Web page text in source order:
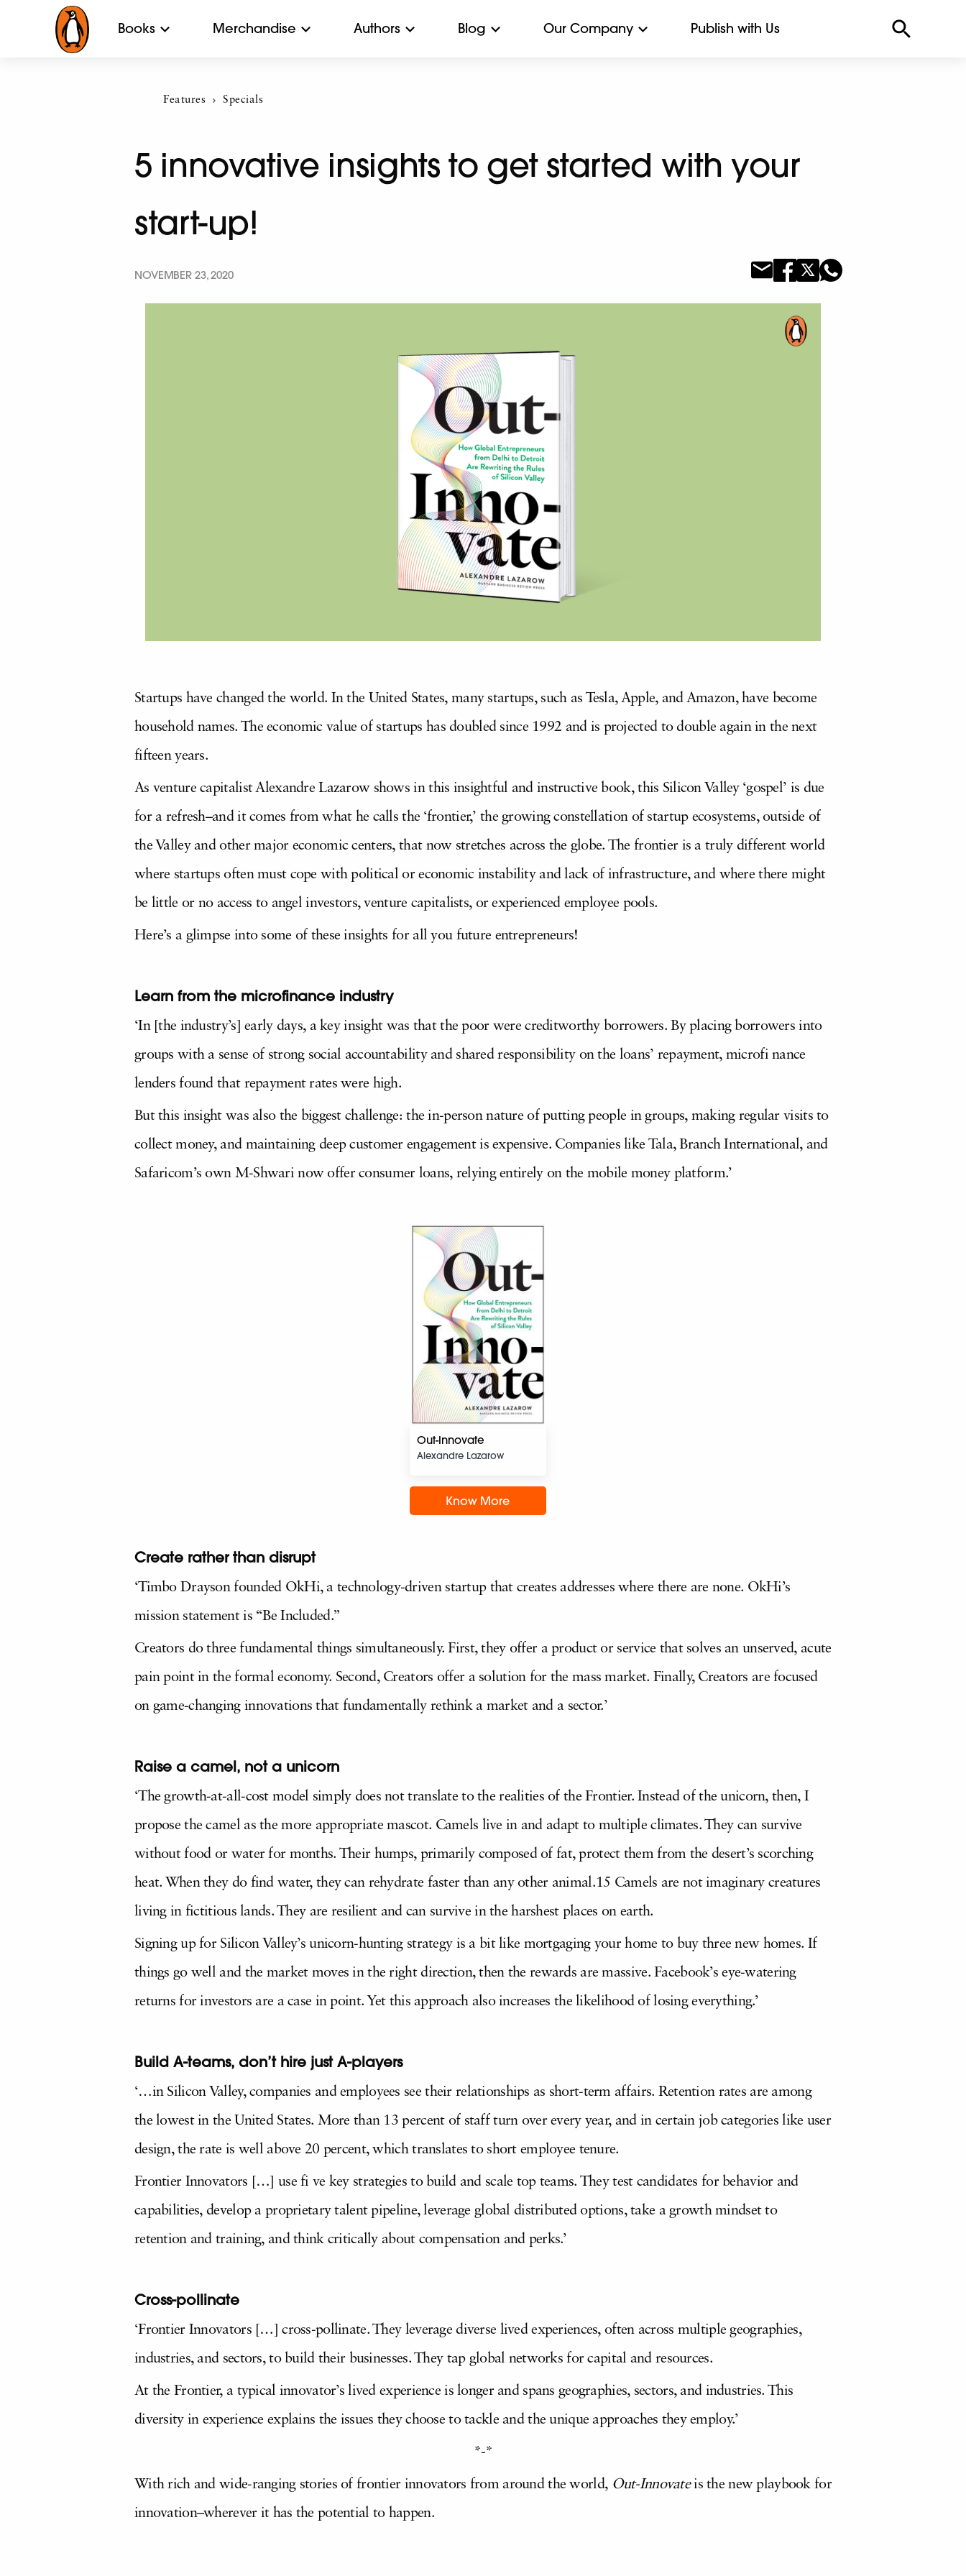
Books Merchandise Authors Blog Our Company Publish with Us
Features Current:
Specials
5 innovative insights to get started with your
start-up!
NOVEMBER 23, 2020
Startups have changed the world. In the United States, many startups, such as Tesla, Apple, and Amazon, have become
household names. The economic value of startups has doubled since 1992 and is projected to double again in the next
fifteen years.
As venture capitalist Alexandre Lazarow shows in this insightful and instructive book, this Silicon Valley ‘gospel’ is due
for a refresh–and it comes from what he calls the ‘frontier,’ the growing constellation of startup ecosystems, outside of
the Valley and other major economic centers, that now stretches across the globe. The frontier is a truly different world
where startups often must cope with political or economic instability and lack of infrastructure, and where there might
be little or no access to angel investors, venture capitalists, or experienced employee pools.
Here’s a glimpse into some of these insights for all you future entrepreneurs!
Learn from the microfinance industry
‘In [the industry’s] early days, a key insight was that the poor were creditworthy borrowers. By placing borrowers into
groups with a sense of strong social accountability and shared responsibility on the loans’ repayment, microfi nance
lenders found that repayment rates were high.
But this insight was also the biggest challenge: the in-person nature of putting people in groups, making regular visits to
collect money, and maintaining deep customer engagement is expensive. Companies like Tala, Branch International, and
Safaricom’s own M-Shwari now offer consumer loans, relying entirely on the mobile money platform.’
Out-Innovate
Alexandre Lazarow
Know More
Create rather than disrupt
‘Timbo Drayson founded OkHi, a technology-driven startup that creates addresses where there are none. OkHi’s
mission statement is “Be Included.”
Creators do three fundamental things simultaneously. First, they offer a product or service that solves an unserved, acute
pain point in the formal economy. Second, Creators offer a solution for the mass market. Finally, Creators are focused
on game-changing innovations that fundamentally rethink a market and a sector.’
Raise a camel, not a unicorn
‘The growth-at-all-cost model simply does not translate to the realities of the Frontier. Instead of the unicorn, then, I
propose the camel as the more appropriate mascot. Camels live in and adapt to multiple climates. They can survive
without food or water for months. Their humps, primarily composed of fat, protect them from the desert’s scorching
heat. When they do find water, they can rehydrate faster than any other animal.15 Camels are not imaginary creatures
living in fictitious lands. They are resilient and can survive in the harshest places on earth.
Signing up for Silicon Valley’s unicorn-hunting strategy is a bit like mortgaging your home to buy three new homes. If
things go well and the market moves in the right direction, then the rewards are massive. Facebook’s eye-watering
returns for investors are a case in point. Yet this approach also increases the likelihood of losing everything.’
Build A-teams, don’t hire just A-players
‘…in Silicon Valley, companies and employees see their relationships as short-term affairs. Retention rates are among
the lowest in the United States. More than 13 percent of staff turn over every year, and in certain job categories like user
design, the rate is well above 20 percent, which translates to short employee tenure.
Frontier Innovators […] use fi ve key strategies to build and scale top teams. They test candidates for behavior and
capabilities, develop a proprietary talent pipeline, leverage global distributed options, take a growth mindset to
retention and training, and think critically about compensation and perks.’
Cross-pollinate
‘Frontier Innovators […] cross-pollinate. They leverage diverse lived experiences, often across multiple geographies,
industries, and sectors, to build their businesses. They tap global networks for capital and resources.
At the Frontier, a typical innovator’s lived experience is longer and spans geographies, sectors, and industries. This
diversity in experience explains the issues they choose to tackle and the unique approaches they employ.’
*-*
With rich and wide-ranging stories of frontier innovators from around the world, Out-Innovateis the new playbook for
innovation–wherever it has the potential to happen.